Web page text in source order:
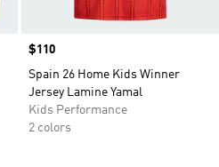
Price
$110
Spain 26 Home Kids Winner
Jersey Lamine Yamal
Kids Performance
2 colors